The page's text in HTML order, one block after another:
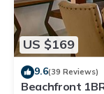
US $169
9.6(39 Reviews)
Beachfront